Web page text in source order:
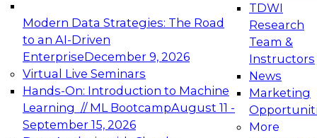
Modern Data Strategies: The Road
to an AI-Driven
EnterpriseDecember 9, 2026
Virtual Live Seminars
Hands-On: Introduction to Machine
Learning // ML BootcampAugust 11 -
September 15, 2026
TDWI
Research
Team &
Instructors
News
Marketing
More
Expert Panel: Engineering the Future:
Architecting Scalable Data Platforms for AI and
Analytics
December 7, 2026